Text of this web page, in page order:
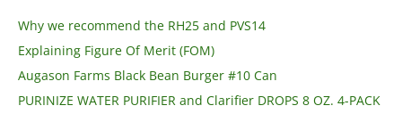
Why we recommend the RH25 and PVS14
Explaining Figure Of Merit (FOM)
Augason Farms Black Bean Burger #10 Can
PURINIZE WATER PURIFIER and Clarifier DROPS 8 OZ. 4-PACK